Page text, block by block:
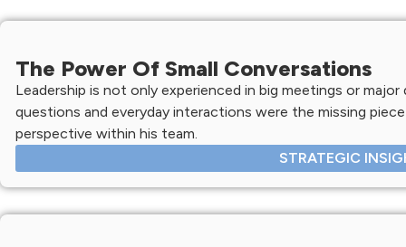
The Power Of Small Conversations
Leadership is not only experienced in big meetings or
questions and everyday interactions were the missing
perspective within his team.
STRATEGIC